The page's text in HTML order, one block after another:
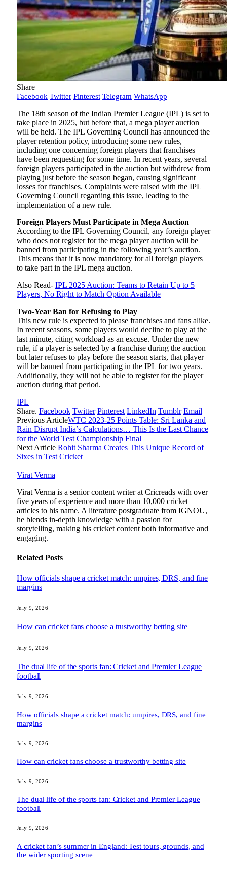
Share
Facebook Twitter Pinterest Telegram WhatsApp
The 18th season of the Indian Premier League (IPL) is set to
take place in 2025, but before that, a mega player auction
will be held. The IPL Governing Council has announced the
player retention policy, introducing some new rules,
including one concerning foreign players that franchises
have been requesting for some time. In recent years, several
foreign players participated in the auction but withdrew from
playing just before the season began, causing significant
losses for franchises. Complaints were raised with the IPL
Governing Council regarding this issue, leading to the
implementation of a new rule.
Foreign Players Must Participate in Mega Auction
According to the IPL Governing Council, any foreign player
who does not register for the mega player auction will be
banned from participating in the following year’s auction.
This means that it is now mandatory for all foreign players
to take part in the IPL mega auction.
Also Read- IPL 2025 Auction: Teams to Retain Up to 5
Players, No Right to Match Option Available
Two-Year Ban for Refusing to Play
This new rule is expected to please franchises and fans alike.
In recent seasons, some players would decline to play at the
last minute, citing workload as an excuse. Under the new
rule, if a player is selected by a franchise during the auction
but later refuses to play before the season starts, that player
will be banned from participating in the IPL for two years.
Additionally, they will not be able to register for the player
auction during that period.
IPL
Share. Facebook Twitter Pinterest LinkedIn Tumblr Email
Previous ArticleWTC 2023-25 Points Table: Sri Lanka and
Rain Disrupt India’s Calculations… This Is the Last Chance
for the World Test Championship Final
Next Article Rohit Sharma Creates This Unique Record of
Sixes in Test Cricket
Virat Verma
Virat Verma is a senior content writer at Cricreads with over
five years of experience and more than 10,000 cricket
articles to his name. A literature postgraduate from IGNOU,
he blends in-depth knowledge with a passion for
storytelling, making his cricket content both informative and
engaging.
Related Posts
How officials shape a cricket match: umpires, DRS, and fine
margins
July 9, 2026
How can cricket fans choose a trustworthy betting site
July 9, 2026
The dual life of the sports fan: Cricket and Premier League
football
July 9, 2026
How officials shape a cricket match: umpires, DRS, and fine
margins
July 9, 2026
How can cricket fans choose a trustworthy betting site
July 9, 2026
The dual life of the sports fan: Cricket and Premier League
football
July 9, 2026
A cricket fan’s summer in England: Test tours, grounds, and
the wider sporting scene